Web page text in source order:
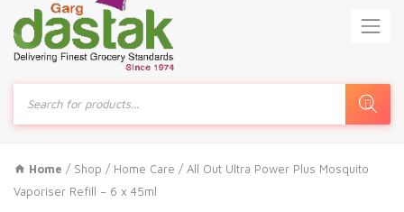
Products
search
Home / Shop / Home Care / All Out Ultra Power Plus Mosquito
Vaporiser Refill – 6 x 45ml